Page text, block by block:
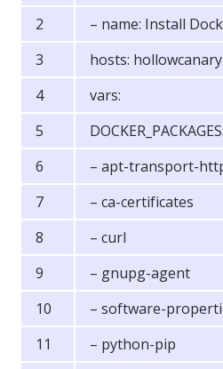
– name: Install
hosts: hollowcanary
vars:
DOCKER_PACKAGES:
– apt-transport-
– ca-certificates
– curl
– gnupg-agent
– software-
– python-pip